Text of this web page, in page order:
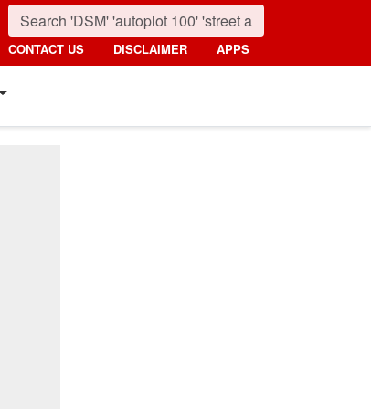
CONTACT US DISCLAIMER APPS